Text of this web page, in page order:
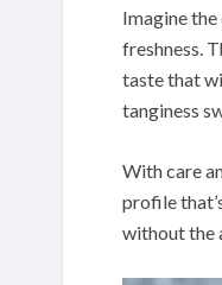
Imagine
freshness.
taste that
tanginess
With care
profile
without the